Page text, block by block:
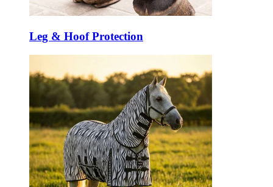
Leg & Hoof Protection